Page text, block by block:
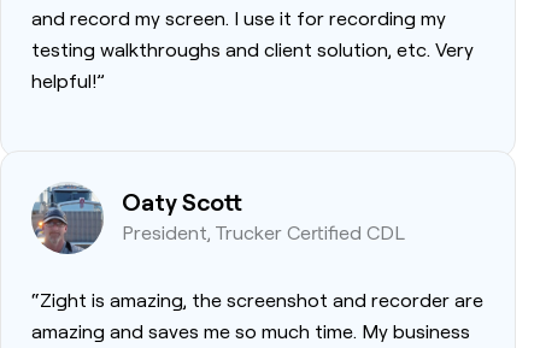
and record my screen. I use it for recording my
testing walkthroughs and client solution, etc. Very
helpful!”
Oaty Scott
President, Trucker Certified CDL
“Zight is amazing, the screenshot and recorder are
amazing and saves me so much time. My business